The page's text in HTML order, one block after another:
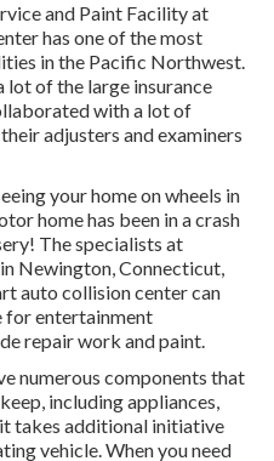
and Paint Facility at
has one of the most
in the Pacific Northwest.
lot of the large insurance
with a lot of
adjusters and examiners
your home on wheels in
home has been in a crash
The specialists at
Newington, Connecticut,
auto collision center can
for entertainment
repair work and paint.
numerous components that
including appliances,
takes additional initiative
vehicle. When you need